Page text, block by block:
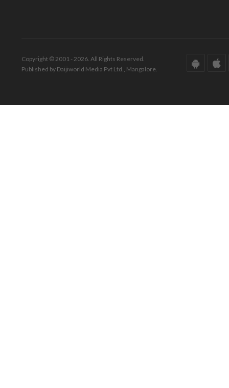
Copyright © 2001 - 2026. All Rights Reserved.
Published by Daijiworld Media Pvt Ltd., Mangalore.